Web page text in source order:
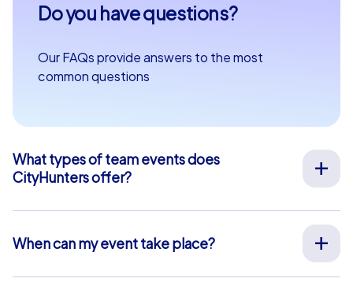
Do you have questions?
Our FAQs provide answers to the most
common questions
What types of team events does
CityHunters offer?
building, company outings, Christmas parties, and more
at your preferred location across Europe. Our events
are run by experienced guides who support you on site,
When can my event take place?
We organize our team events for you on your desired
date, 365 days a year. To see if your preferred date is